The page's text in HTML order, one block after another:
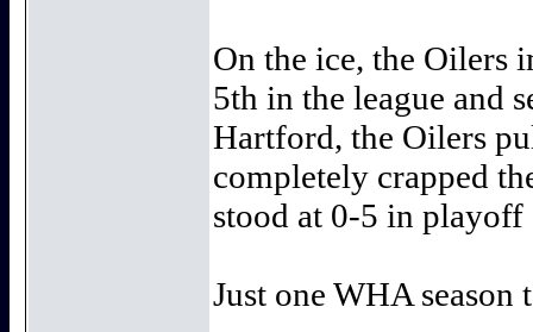
On the ice, the Oilers
5th in the league and
Hartford, the Oilers
completely crapped
stood at 0-5 in playoff
Just one WHA